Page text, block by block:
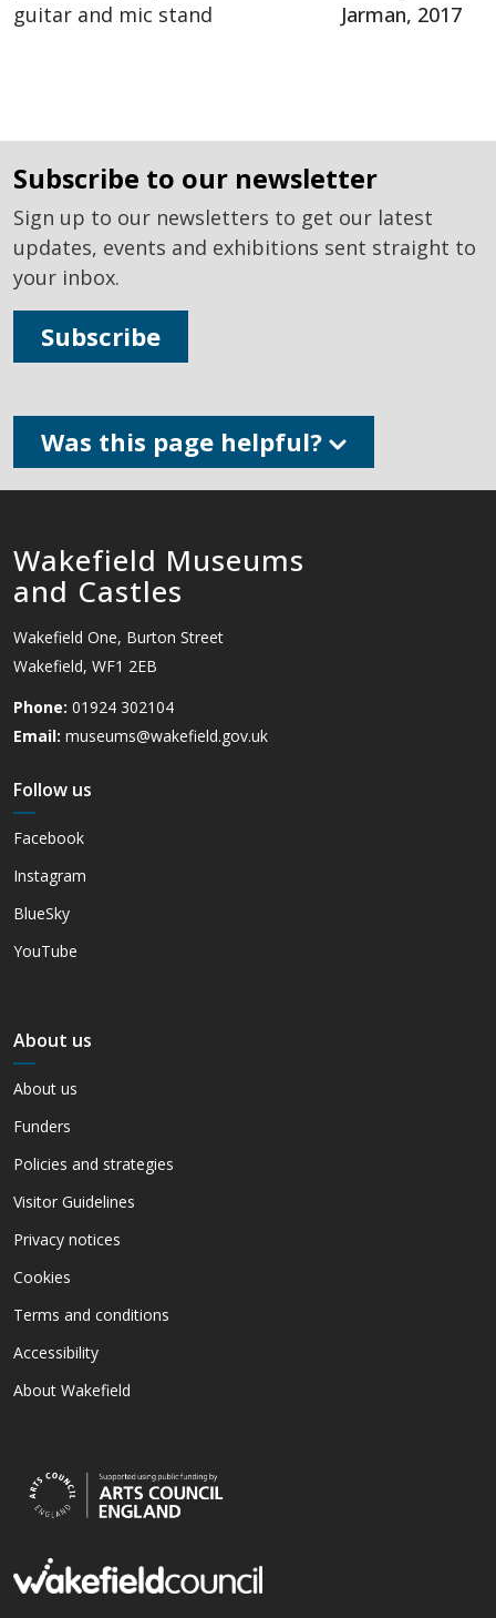
Jarman, 2017
subscribe to our newsletter
Sign up to our newsletters to get our latest
updates, events and exhibitions sent straight to
your inbox.
Subscribe
Was this page helpful?
Wakefield Museums
and Castles
Wakefield One, Burton Street
Wakefield, WF1 2EB
Phone: 01924 302104
Email: museums@wakefield.gov.uk
Follow us
Facebook
Instagram
BlueSky
YouTube
About us
About us
Funders
Policies and strategies
Visitor Guidelines
Privacy notices
Cookies
Terms and conditions
Accessibility
About Wakefield